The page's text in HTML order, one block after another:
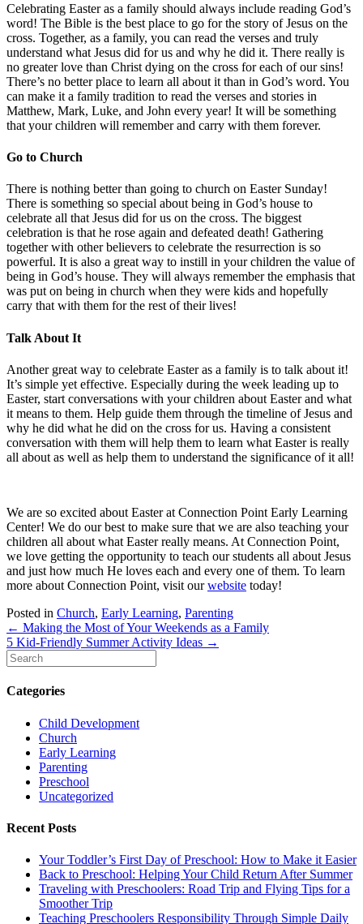
Celebrating Easter as a family should always include reading God’s
word! The Bible is the best place to go for the story of Jesus on the
cross. Together, as a family, you can read the verses and truly
understand what Jesus did for us and why he did it. There really is
no greater love than Christ dying on the cross for each of our sins!
There’s no better place to learn all about it than in God’s word. You
can make it a family tradition to read the verses and stories in
Matthew, Mark, Luke, and John every year! It will be something
that your children will remember and carry with them forever.
Go to Church
There is nothing better than going to church on Easter Sunday!
There is something so special about being in God’s house to
celebrate all that Jesus did for us on the cross. The biggest
celebration is that he rose again and defeated death! Gathering
together with other believers to celebrate the resurrection is so
powerful. It is also a great way to instill in your children the value of
being in God’s house. They will always remember the emphasis that
was put on being in church when they were kids and hopefully
carry that with them for the rest of their lives!
Talk About It
Another great way to celebrate Easter as a family is to talk about it!
It’s simple yet effective. Especially during the week leading up to
Easter, start conversations with your children about Easter and what
it means to them. Help guide them through the timeline of Jesus and
why he did what he did on the cross for us. Having a consistent
conversation with them will help them to learn what Easter is really
all about as well as help them to understand the significance of it all!
We are so excited about Easter at Connection Point Early Learning
Center! We do our best to make sure that we are also teaching your
children all about what Easter really means. At Connection Point,
we love getting the opportunity to teach our students all about Jesus
and just how much He loves each and every one of them. To learn
more about Connection Point, visit ourwebsite today!
Posted in Church, Early Learning, Parenting
Posts
navigation
← Making the Most of Your Weekends as a Family
5 Kid-Friendly Summer Activity Ideas →
Categories
Child Development
Church
Early Learning
Parenting
Preschool
Uncategorized
Recent Posts
Your Toddler’s First Day of Preschool: How to Make it Easier
Back to Preschool: Helping Your Child Return After Summer
Traveling with Preschoolers: Road Trip and Flying Tips for a
Smoother Trip
Teaching Preschoolers Responsibility Through Simple Daily